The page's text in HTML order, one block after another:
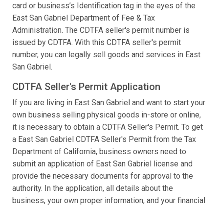
card or business’s Identification tag in the eyes of the
East San Gabriel Department of Fee & Tax
Administration. The CDTFA seller's permit number is
issued by CDTFA. With this CDTFA seller's permit
number, you can legally sell goods and services in East
San Gabriel.
CDTFA Seller's Permit Application
If you are living in East San Gabriel and want to start your
own business selling physical goods in-store or online,
it is necessary to obtain a CDTFA Seller's Permit. To get
a East San Gabriel CDTFA Seller's Permit from the Tax
Department of California, business owners need to
submit an application of East San Gabriel license and
provide the necessary documents for approval to the
authority. In the application, all details about the
business, your own proper information, and your financial